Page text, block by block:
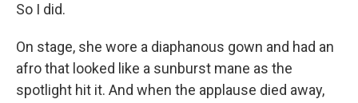
So I did.
On stage, she wore a diaphanous gown and had an
afro that looked like a sunburst mane as the
spotlight hit it. And when the applause died away,